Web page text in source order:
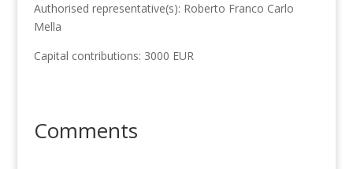
Authorised representative(s): Roberto Franco Carlo
Mella
Capital contributions: 3000 EUR
Comments